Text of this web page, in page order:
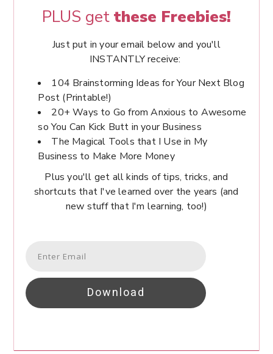
PLUS get these Freebies!
Just put in your email below and you'll
INSTANTLY receive:
104 Brainstorming Ideas for Your Next Blog
Post (Printable!)
20+ Ways to Go from Anxious to Awesome
so You Can Kick Butt in your Business
The Magical Tools that I Use in My
Business to Make More Money
Plus you'll get all kinds of tips, tricks, and
shortcuts that I've learned over the years (and
new stuff that I'm learning, too!)
Download